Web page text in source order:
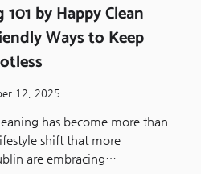
by Happy Clean
Ways to Keep
12, 2025
has become more than
shift that more
are embracing…